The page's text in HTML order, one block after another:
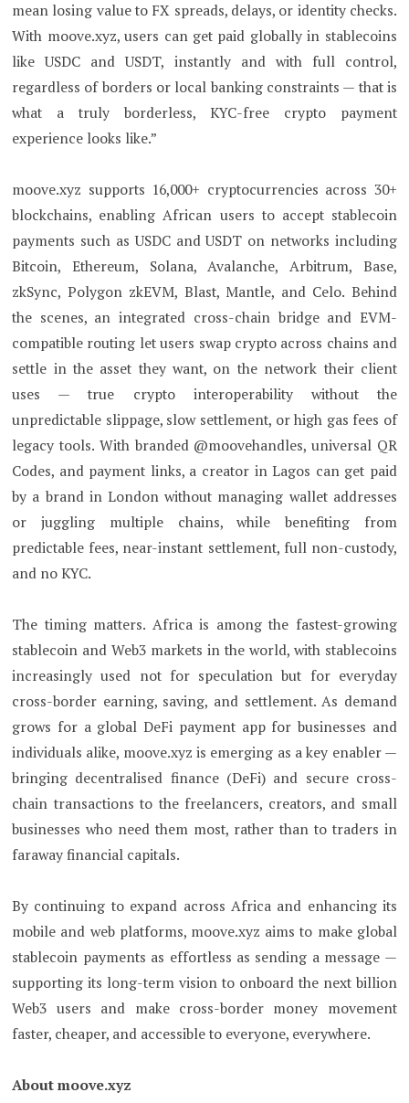
mean losing value to FX spreads, delays, or identity checks.
With moove.xyz, users can get paid globally in stablecoins
like USDC and USDT, instantly and with full control,
regardless of borders or local banking constraints — that is
what a truly borderless, KYC-free crypto payment
experience looks like.”
moove.xyz supports 16,000+ cryptocurrencies across 30+
blockchains, enabling African users to accept stablecoin
payments such as USDC and USDT on networks including
Bitcoin, Ethereum, Solana, Avalanche, Arbitrum, Base,
zkSync, Polygon zkEVM, Blast, Mantle, and Celo. Behind
the scenes, an integrated cross-chain bridge and EVM-
compatible routing let users swap crypto across chains and
settle in the asset they want, on the network their client
uses — true crypto interoperability without the
unpredictable slippage, slow settlement, or high gas fees of
legacy tools. With branded @moovehandles, universal QR
Codes, and payment links, a creator in Lagos can get paid
by a brand in London without managing wallet addresses
or juggling multiple chains, while benefiting from
predictable fees, near-instant settlement, full non-custody,
and no KYC.
The timing matters. Africa is among the fastest-growing
stablecoin and Web3 markets in the world, with stablecoins
increasingly used not for speculation but for everyday
cross-border earning, saving, and settlement. As demand
grows for a global DeFi payment app for businesses and
individuals alike, moove.xyz is emerging as a key enabler —
bringing decentralised finance (DeFi) and secure cross-
chain transactions to the freelancers, creators, and small
businesses who need them most, rather than to traders in
faraway financial capitals.
By continuing to expand across Africa and enhancing its
mobile and web platforms, moove.xyz aims to make global
stablecoin payments as effortless as sending a message —
supporting its long-term vision to onboard the next billion
Web3 users and make cross-border money movement
faster, cheaper, and accessible to everyone, everywhere.
About moove.xyz